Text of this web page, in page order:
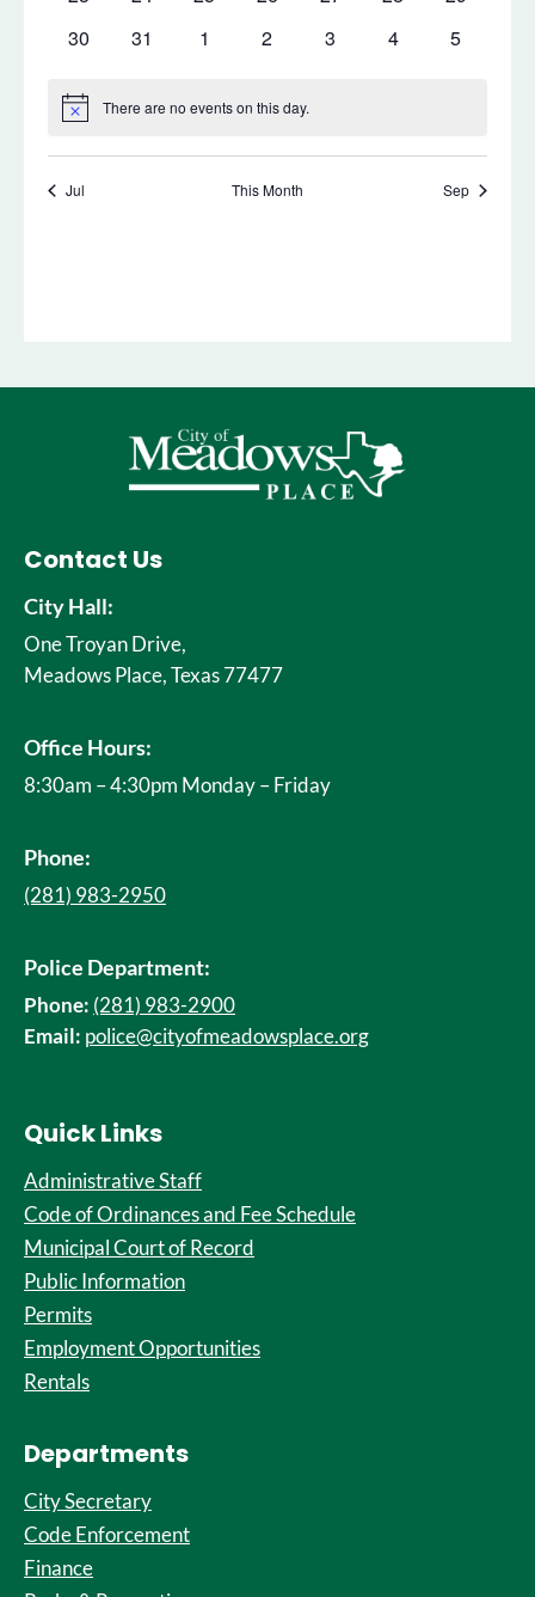
Contact Us
City Hall:
One Troyan Drive,
Meadows Place, Texas 77477
Office Hours:
8:30am – 4:30pm Monday – Friday
Phone:
(281) 983-2950
Police Department:
Phone: (281) 983-2900
Email: police@cityofmeadowsplace.org
Quick Links
Administrative Staff
Code of Ordinances and Fee Schedule
Municipal Court of Record
Public Information
Permits
Employment Opportunities
Rentals
Departments
City Secretary
Code Enforcement
Finance